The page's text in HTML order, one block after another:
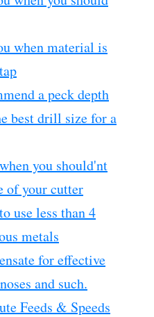
when material is
a peck depth
best drill size for a
you should'nt
of your cutter
use less than 4
metals
for effective
and such.
Feeds & Speeds